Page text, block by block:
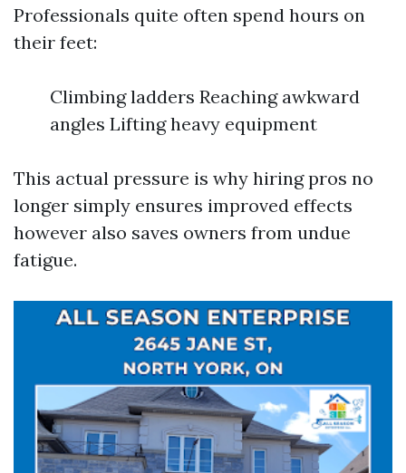
Professionals quite often spend hours on
their feet:
Climbing ladders Reaching awkward
angles Lifting heavy equipment
This actual pressure is why hiring pros no
longer simply ensures improved effects
however also saves owners from undue
fatigue.